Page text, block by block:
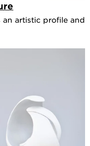
an artistic profile and